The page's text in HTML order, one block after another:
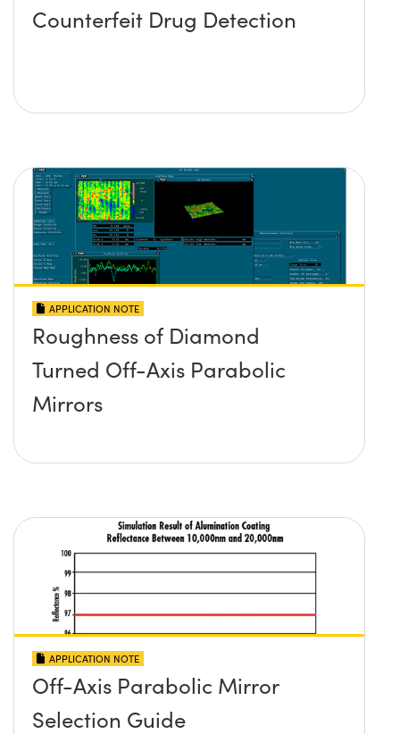
Counterfeit Drug Detection
APPLICATION NOTE
Roughness of Diamond
Turned Off-Axis Parabolic
Mirrors
APPLICATION NOTE
Off-Axis Parabolic Mirror
Selection Guide